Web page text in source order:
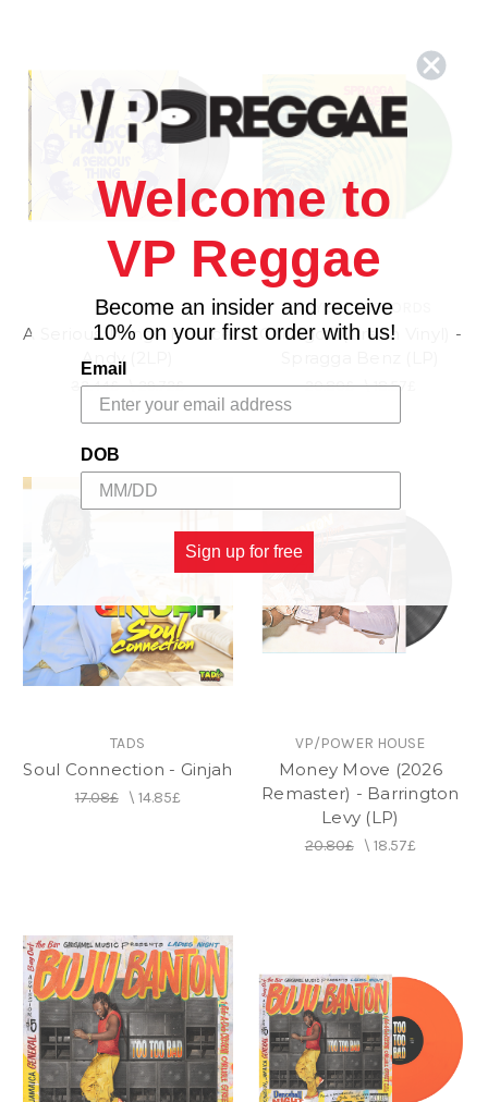
GORGON
A Serious Thing - Horace
Andy (2LP)
33.44£\29.72£
EASY STAR RECORDS
Chiliagon (Green Vinyl) -
20.80£\18.57£
TADS
Soul Connection - Ginjah
17.08£\ 14.85£
VP/POWER HOUSE
Money Move (2026
Remaster) - Barrington
Levy (LP)
20.80£\ 18.57£
Welcome to
VP Reggae
Become an insider and receive
10% on your first order with us!
Email
DOB
Sign up for free